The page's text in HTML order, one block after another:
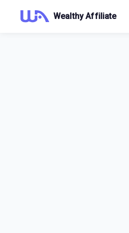
Wealthy Affiliate